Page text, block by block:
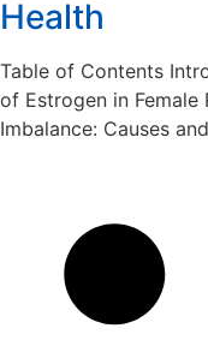
Health
Table of Contents
of Estrogen in
Imbalance: Causes